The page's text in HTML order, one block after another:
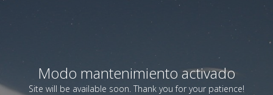
Modo mantenimiento activado
Site will be available soon. Thank you for your patience!